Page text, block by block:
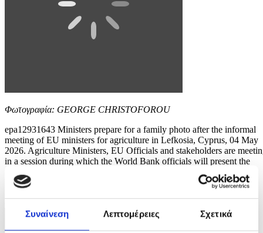
Συναίνεση Λεπτομέρειες Σχετικά
Φωτογραφία: GEORGE CHRISTOFOROU
epa12931643 Ministers prepare for a family photo after the informal
meeting of EU ministers for agriculture in Lefkosia, Cyprus, 04 May
2026. Agriculture Ministers, EU Officials and stakeholders are
in a session during which the World Bank officials will present the
main outcomes of the study 'Solutions for Better Agri-Risk
Management in the...
8 / 10